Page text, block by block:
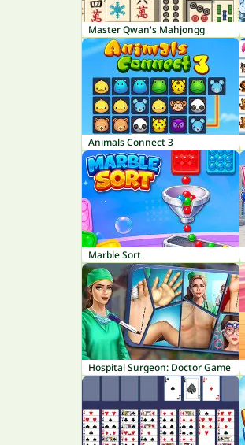
Master Qwan's Mahjongg
Animals Connect 3
Marble Sort
Hospital Surgeon: Doctor Game